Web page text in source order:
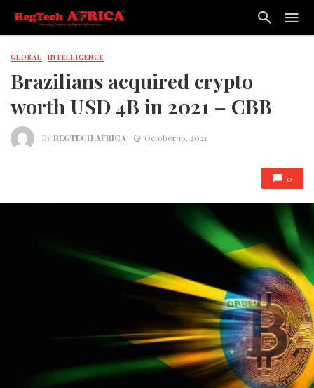
GLOBAL INTELLIGENCE
Brazilians acquired crypto
worth USD 4B in 2021 – CBB
ByREGTECH AFRICA October 19, 2021
0